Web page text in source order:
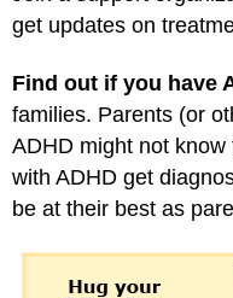
get updates on
Find out if you have
families. Parents (or
ADHD might not
with ADHD get
be at their best as